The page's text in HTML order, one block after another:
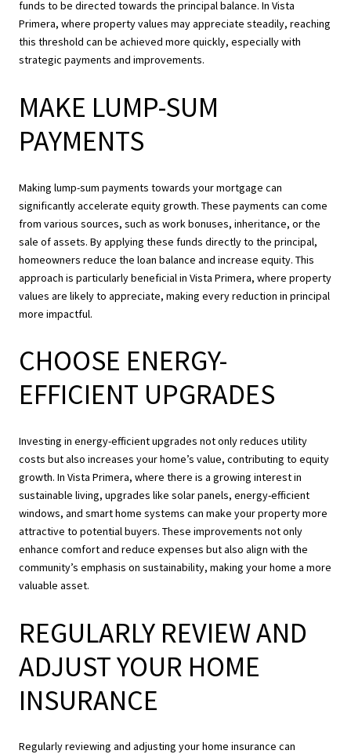
funds to be directed towards the principal balance. In Vista
Primera, where property values may appreciate steadily, reaching
this threshold can be achieved more quickly, especially with
strategic payments and improvements.
MAKE LUMP-SUM
PAYMENTS
Making lump-sum payments towards your mortgage can
significantly accelerate equity growth. These payments can come
from various sources, such as work bonuses, inheritance, or the
sale of assets. By applying these funds directly to the principal,
homeowners reduce the loan balance and increase equity. This
approach is particularly beneficial in Vista Primera, where property
values are likely to appreciate, making every reduction in principal
more impactful.
CHOOSE ENERGY-
EFFICIENT UPGRADES
Investing in energy-efficient upgrades not only reduces utility
costs but also increases your home’s value, contributing to equity
growth. In Vista Primera, where there is a growing interest in
sustainable living, upgrades like solar panels, energy-efficient
windows, and smart home systems can make your property more
attractive to potential buyers. These improvements not only
enhance comfort and reduce expenses but also align with the
community’s emphasis on sustainability, making your home a more
valuable asset.
REGULARLY REVIEW AND
ADJUST YOUR HOME
INSURANCE
Regularly reviewing and adjusting your home insurance can